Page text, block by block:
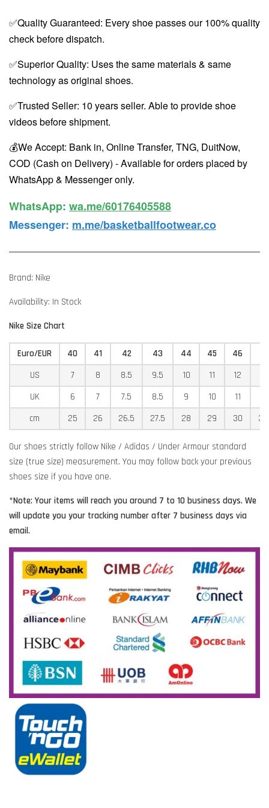
✅Quality Guaranteed: Every shoe passes our 100% quality
check before dispatch.
✅Superior Quality: Uses the same materials & same
technology as original shoes.
✅Trusted Seller: 10 years seller. Able to provide shoe
videos before shipment.
💰We Accept: Bank in, Online Transfer, TNG, DuitNow,
COD (Cash on Delivery) - Available for orders placed by
WhatsApp & Messenger only.
WhatsApp️: wa.me/60176405588
Messenger: m.me/basketballfootwear.co
Brand: Nike
Availability: In Stock
Nike Size Chart
Euro/EUR 40 41 42 43 44 45 46
US
7 8 8.5 9.5 10 11 12
UK
6 7 7.5 8.5 9 10 11
cm
25 26 26.5 27.5 28 29 30
Our shoes strictly follow Nike / Adidas / Under Armour standard
size (true size) measurement. You may follow back your previous
shoes size if you have one.
*Note: Your items will reach you around 7 to 10 business days. We
will update you your tracking number after 7 business days via
email.